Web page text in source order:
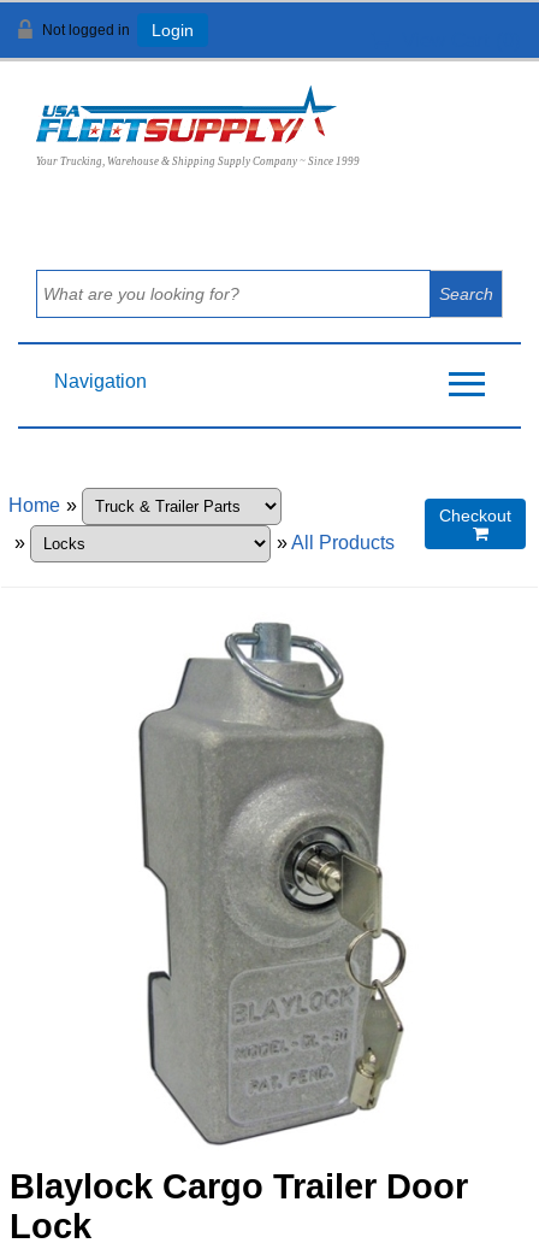
Not logged in Login
Your Trucking, Warehouse & Shipping Supply Company ~ Since 1999
Navigation
Home »
»
»All Products
Checkout

Blaylock Cargo Trailer Door
Lock